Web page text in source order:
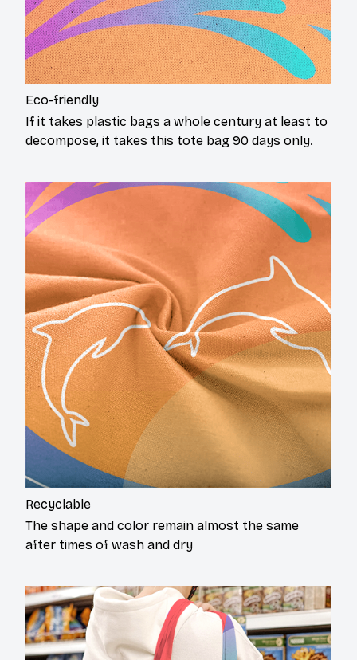
Eco-friendly
If it takes plastic bags a whole century at least to
decompose, it takes this tote bag 90 days only.
Recyclable
The shape and color remain almost the same
after times of wash and dry